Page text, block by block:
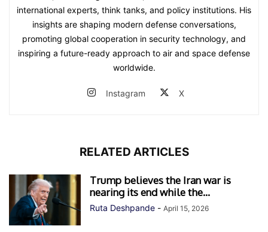
international experts, think tanks, and policy institutions. His
insights are shaping modern defense conversations,
promoting global cooperation in security technology, and
inspiring a future-ready approach to air and space defense
worldwide.
Instagram X
RELATED ARTICLES
Trump believes the Iran war is
nearing its end while the...
Ruta Deshpande - April 15, 2026